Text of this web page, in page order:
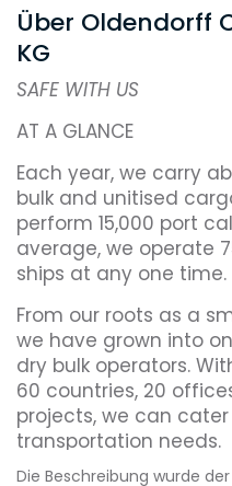
Über Oldendorff
KG
SAFE WITH US
AT A GLANCE
Each year, we carry
bulk and unitised
perform 15,000 port
average, we operate
ships at any one time.
From our roots as a
we have grown into
dry bulk operators.
60 countries, 20
projects, we can
transportation needs.
Die Beschreibung wurde